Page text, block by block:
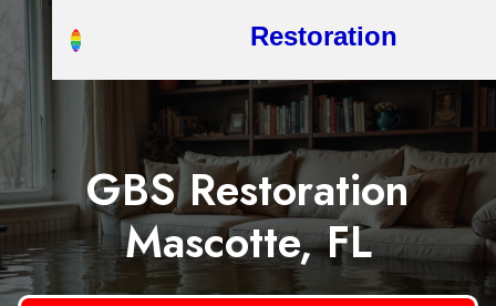
Restoration
GBS Restoration
Mascotte, FL